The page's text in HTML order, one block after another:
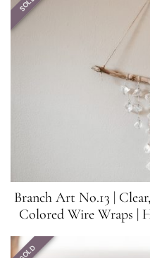
Branch Art No.13 |
Colored Wire Wraps |
SOLD